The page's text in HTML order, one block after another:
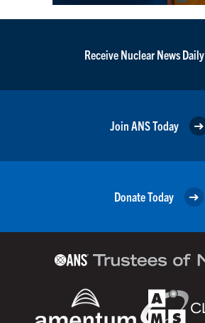
Receive Nuclear News Daily
Join ANS Today
Donate Today